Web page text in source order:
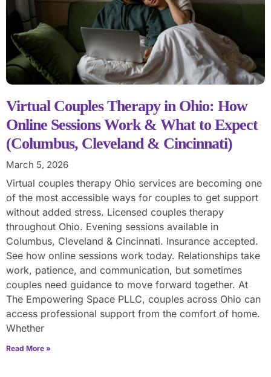
Virtual Couples Therapy in Ohio: How
Online Sessions Work & What to Expect
(Columbus, Cleveland & Cincinnati)
March 5, 2026
Virtual couples therapy Ohio services are becoming one
of the most accessible ways for couples to get support
without added stress. Licensed couples therapy
throughout Ohio. Evening sessions available in
Columbus, Cleveland & Cincinnati. Insurance accepted.
See how online sessions work today. Relationships take
work, patience, and communication, but sometimes
couples need guidance to move forward together. At
The Empowering Space PLLC, couples across Ohio can
access professional support from the comfort of home.
Whether
Read More »